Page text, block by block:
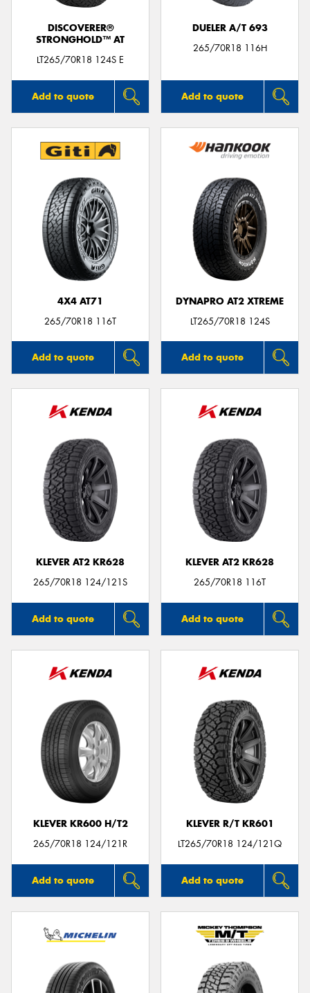
DISCOVERER®
STRONGHOLD™ AT
LT265/70R18 124S E
Add to quote
DUELER A/T 693
265/70R18 116H
Add to quote
4X4 AT71
265/70R18 116T
Add to quote
DYNAPRO AT2 XTREME
LT265/70R18 124S
Add to quote
KLEVER AT2 KR628
265/70R18 124/121S
Add to quote
KLEVER AT2 KR628
265/70R18 116T
Add to quote
KLEVER KR600 H/T2
265/70R18 124/121R
Add to quote
KLEVER R/T KR601
LT265/70R18 124/121Q
Add to quote